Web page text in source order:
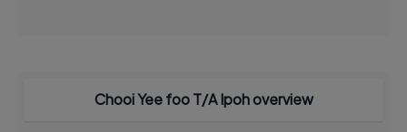
Chooi Yee foo T/A Ipoh overview